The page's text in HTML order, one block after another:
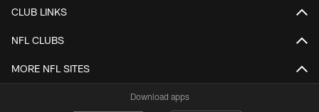
CLUB LINKS
NFL CLUBS
MORE NFL SITES
Download apps